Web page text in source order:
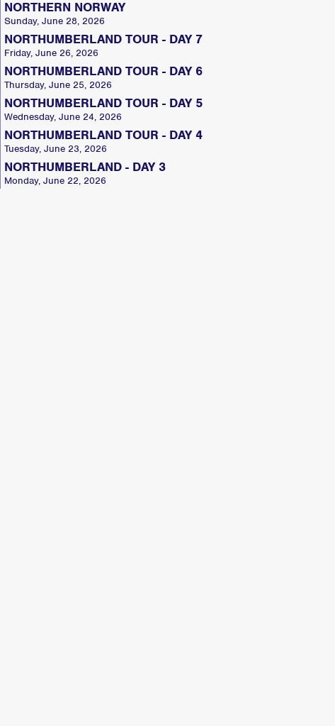
NORTHERN NORWAY
Sunday, June 28, 2026
NORTHUMBERLAND TOUR - DAY 7
Friday, June 26, 2026
NORTHUMBERLAND TOUR - DAY 6
Thursday, June 25, 2026
NORTHUMBERLAND TOUR - DAY 5
Wednesday, June 24, 2026
NORTHUMBERLAND TOUR - DAY 4
Tuesday, June 23, 2026
NORTHUMBERLAND - DAY 3
Monday, June 22, 2026